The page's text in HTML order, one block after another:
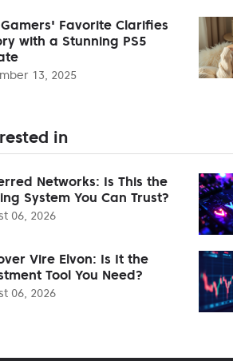
Favorite Clarifies
with a Stunning PS5
13, 2025
in
Networks: Is This the
System You Can Trust?
06, 2026
Vire Elvon: Is It the
Tool You Need?
06, 2026